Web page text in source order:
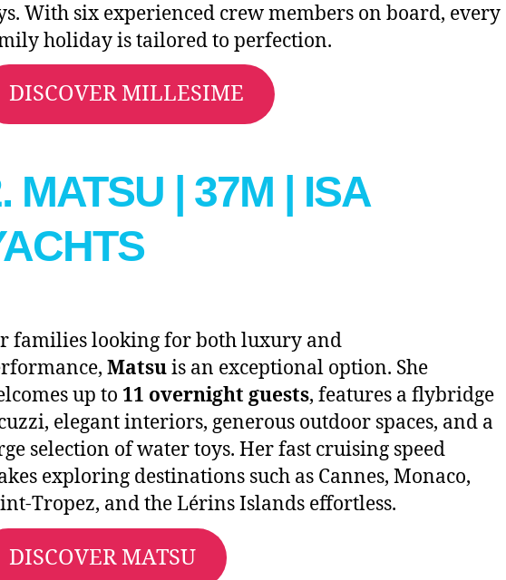
With six experienced crew members on board, every
holiday is tailored to perfection.
DISCOVER MILLESIME
MATSU | 37M | ISA
families looking for both luxury and
Matsuis an exceptional option. She
up to 11 overnight guests, features a flybridge
elegant interiors, generous outdoor spaces, and a
selection of water toys. Her fast cruising speed
exploring destinations such as Cannes, Monaco,
Tropez, and the Lérins Islands effortless.
DISCOVER MATSU